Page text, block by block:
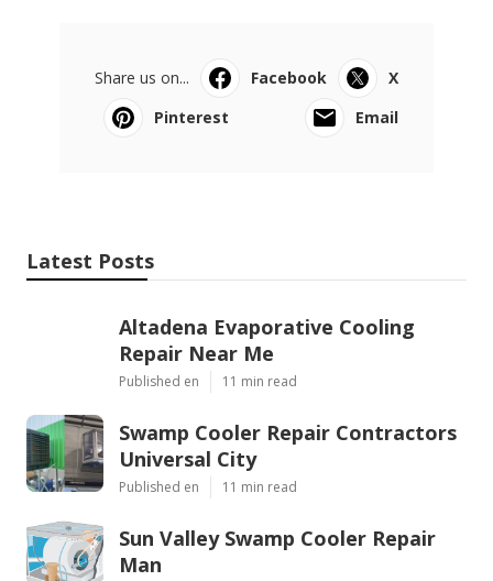
Share us on... Facebook
X
Pinterest
Email
Latest Posts
Altadena Evaporative Cooling
Repair Near Me
Published en 11 min read
Swamp Cooler Repair Contractors
Universal City
Published en 11 min read
Sun Valley Swamp Cooler Repair
Man